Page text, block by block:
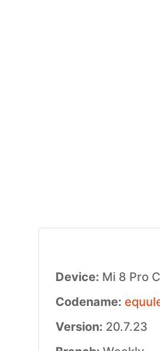
Device: Mi 8 Pro
Codename:
Version: 20.7.23